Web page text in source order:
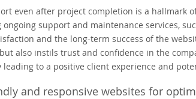
even after project completion is a hallmark
support and maintenance services,
and the long-term success of the
also instils trust and confidence in the
to a positive client experience and
and responsive websites for